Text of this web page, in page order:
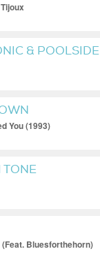
& POOLSIDE
You (1993)
TONE
Bluesforthehorn)